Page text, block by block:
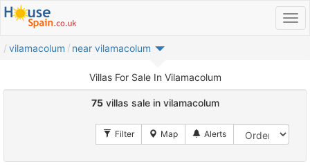
vilamacolum near vilamacolum
Villas For Sale In Vilamacolum
75villas sale in vilamacolum